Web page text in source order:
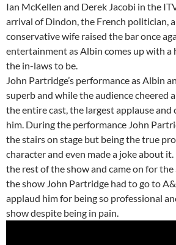
Ian McKellen and Derek Jacobi in the
arrival of Dindon, the French politician,
conservative wife raised the bar once
entertainment as Albin comes up with a
the in-laws to be.
John Partridge’s performance as Albin
superb and while the audience cheered
the entire cast, the largest applause and
him. During the performance John
the stairs on stage but being the true
character and even made a joke about
the rest of the show and came on for
the show John Partridge had to go to
applaud him for being so professional
show despite being in pain.